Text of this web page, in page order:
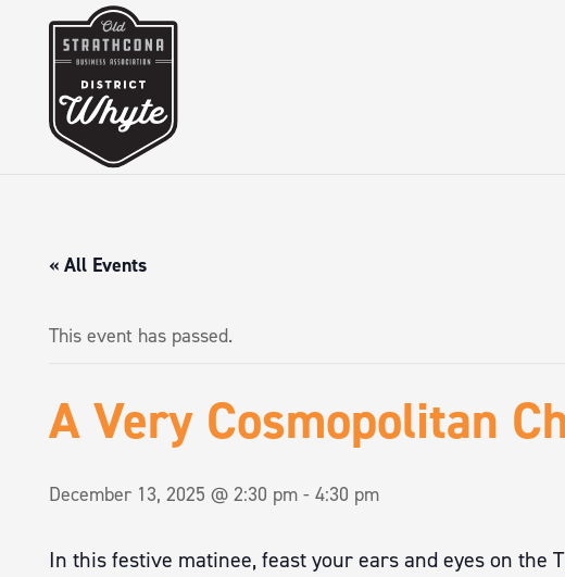
« All Events
This event has passed.
A Very Cosmopolitan
December 13, 2025 @ 2:30 pm - 4:30 pm
In this festive matinee, feast your ears and eyes on the